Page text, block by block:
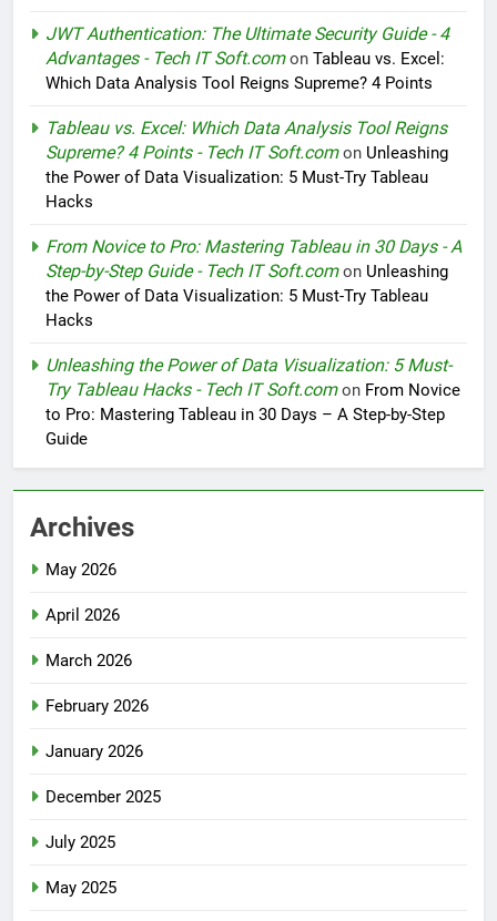
JWT Authentication: The Ultimate Security Guide - 4
Advantages - Tech IT Soft.comon Tableau vs. Excel:
Which Data Analysis Tool Reigns Supreme? 4 Points
Tableau vs. Excel: Which Data Analysis Tool Reigns
Supreme? 4 Points - Tech IT Soft.comon Unleashing
the Power of Data Visualization: 5 Must-Try Tableau
Hacks
From Novice to Pro: Mastering Tableau in 30 Days - A
Step-by-Step Guide - Tech IT Soft.comon Unleashing
the Power of Data Visualization: 5 Must-Try Tableau
Hacks
Unleashing the Power of Data Visualization: 5 Must-
Try Tableau Hacks - Tech IT Soft.comon From Novice
to Pro: Mastering Tableau in 30 Days – A Step-by-Step
Guide
Archives
May 2026
April 2026
March 2026
February 2026
January 2026
December 2025
July 2025
May 2025